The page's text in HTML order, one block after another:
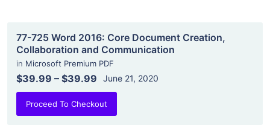
77-725 Word 2016: Core Document Creation,
Collaboration and Communication
in Microsoft Premium PDF
$39.99 – $39.99 June 21, 2020
Proceed To Checkout